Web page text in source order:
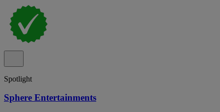
Spotlight
Sphere Entertainments